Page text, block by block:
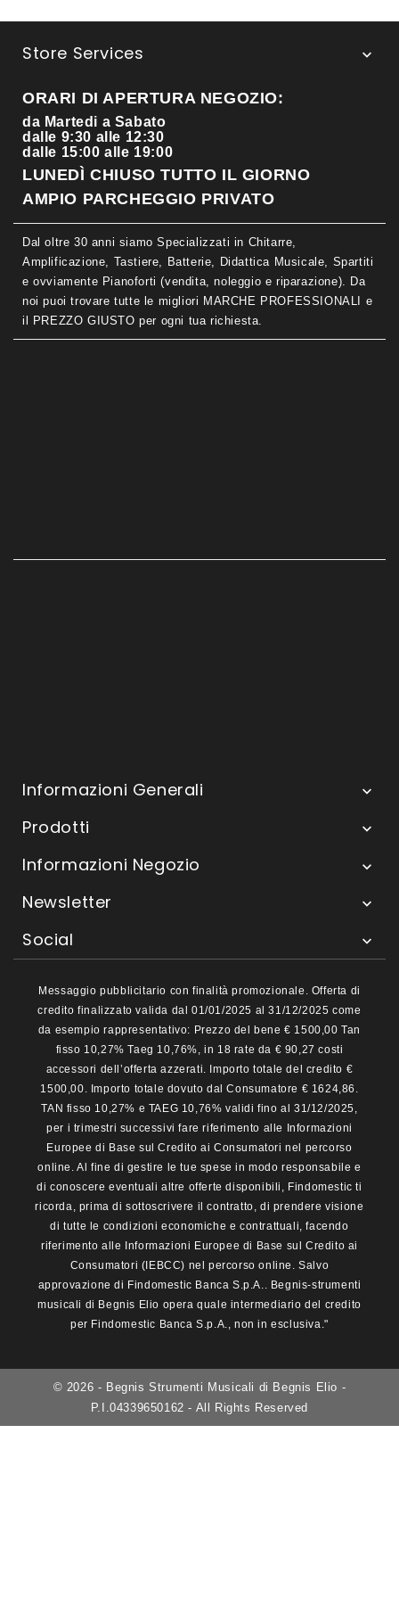
Store Services 
ORARI DI APERTURA NEGOZIO:
da Martedi a Sabato
dalle 9:30 alle 12:30
dalle 15:00 alle 19:00
LUNEDÌ CHIUSO TUTTO IL GIORNO
AMPIO PARCHEGGIO PRIVATO
Dal oltre 30 anni siamo Specializzati in Chitarre,
Amplificazione, Tastiere, Batterie, Didattica Musicale, Spartiti
e ovviamente Pianoforti (vendita, noleggio e riparazione). Da
noi puoi trovare tutte le migliori MARCHE PROFESSIONALI e
il PREZZO GIUSTO per ogni tua richiesta.
Informazioni Generali 
Prodotti 
Informazioni Negozio 
Newsletter 
Social 
Messaggio pubblicitario con finalità promozionale. Offerta di
credito finalizzato valida dal 01/01/2025 al 31/12/2025 come
da esempio rappresentativo: Prezzo del bene € 1500,00 Tan
fisso 10,27% Taeg 10,76%, in 18 rate da € 90,27 costi
accessori dell’offerta azzerati. Importo totale del credito €
1500,00. Importo totale dovuto dal Consumatore € 1624,86.
TAN fisso 10,27% e TAEG 10,76% validi fino al 31/12/2025,
per i trimestri successivi fare riferimento alle Informazioni
Europee di Base sul Credito ai Consumatori nel percorso
online. Al fine di gestire le tue spese in modo responsabile e
di conoscere eventuali altre offerte disponibili, Findomestic ti
ricorda, prima di sottoscrivere il contratto, di prendere visione
di tutte le condizioni economiche e contrattuali, facendo
riferimento alle Informazioni Europee di Base sul Credito ai
Consumatori (IEBCC) nel percorso online. Salvo
approvazione di Findomestic Banca S.p.A.. Begnis-strumenti
musicali di Begnis Elio opera quale intermediario del credito
per Findomestic Banca S.p.A., non in esclusiva."
© 2026 - Begnis Strumenti Musicali di Begnis Elio -
P.I.04339650162 - All Rights Reserved